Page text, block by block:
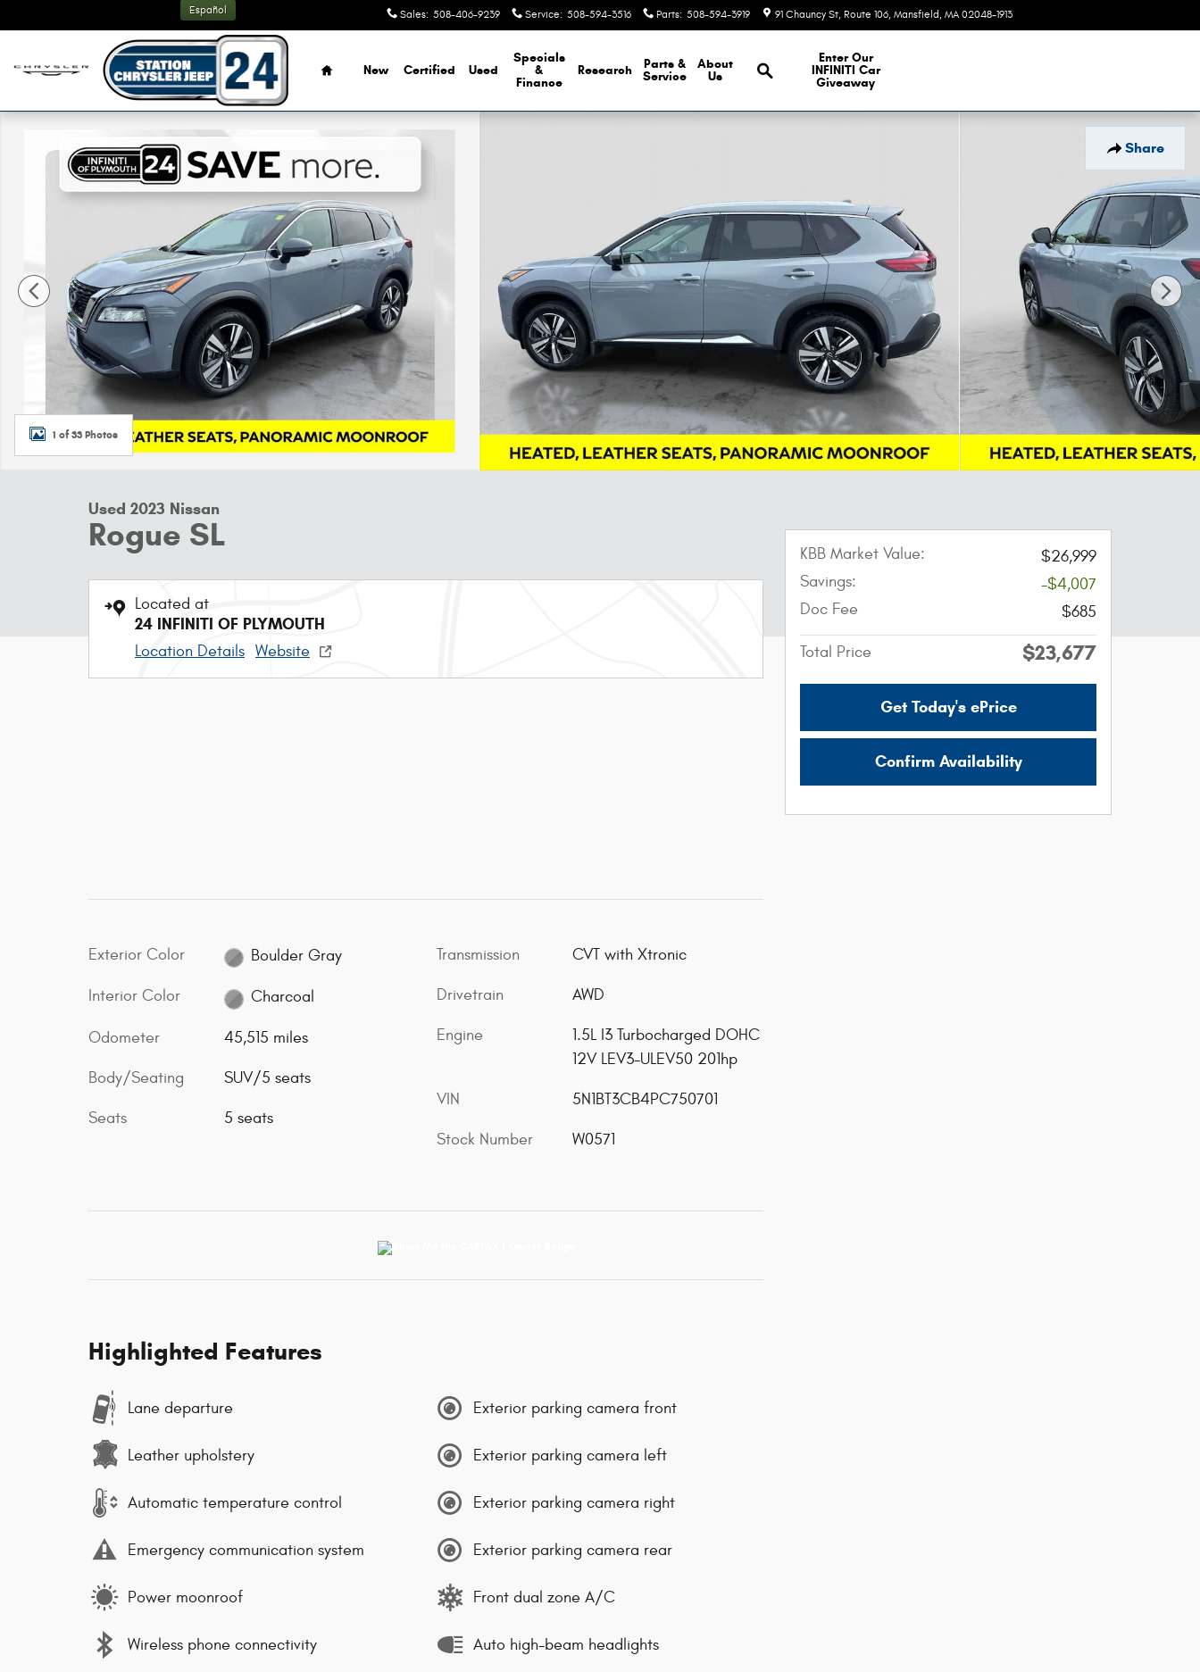
Sales: 508-406-9239 Service: 508-594-3516 Parts: 508-594-3919 91 Chauncy St, Route 106 Mansfield , MA 02048-1913
Español
Home
New Certified Used
Specials
&
Finance
Research
Parts &
Service
About
Us
Browse Our Inventory
Enter Our
INFINITI Car
Giveaway
Share
1 of 33 Photos
Used 2023 Nissan
Rogue SL
Located at
24 INFINITI OF PLYMOUTH
Location Details Website
Exterior Color Boulder Gray
Interior Color Charcoal
Odometer 45,515 miles
Body/Seating SUV/5 seats
Seats 5 seats
Transmission CVT with Xtronic
Drivetrain AWD
Engine
1.5L I3 Turbocharged DOHC
12V LEV3-ULEV50 201hp
VIN 5N1BT3CB4PC750701
Stock Number W0571
Highlighted Features
Lane departure
Leather upholstery
Automatic temperature control
Emergency communication system
Power moonroof
Wireless phone connectivity
Exterior parking camera front
Exterior parking camera left
Exterior parking camera right
Exterior parking camera rear
Front dual zone A/C
Auto high-beam headlights
KBB Market Value:
$26,999
Savings:
-$4,007
Doc Fee
$685
Total Price $23,677
Get Today's ePrice
Confirm Availability